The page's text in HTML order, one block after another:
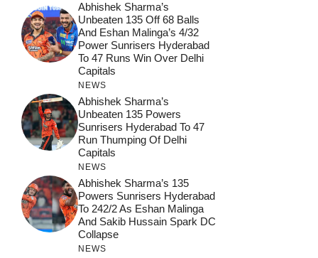
Abhishek Sharma’s
Unbeaten 135 Off 68 Balls
And Eshan Malinga’s 4/32
Power Sunrisers Hyderabad
To 47 Runs Win Over Delhi
Capitals
NEWS
Abhishek Sharma’s
Unbeaten 135 Powers
Sunrisers Hyderabad To 47
Run Thumping Of Delhi
Capitals
NEWS
Abhishek Sharma’s 135
Powers Sunrisers Hyderabad
To 242/2 As Eshan Malinga
And Sakib Hussain Spark DC
Collapse
NEWS